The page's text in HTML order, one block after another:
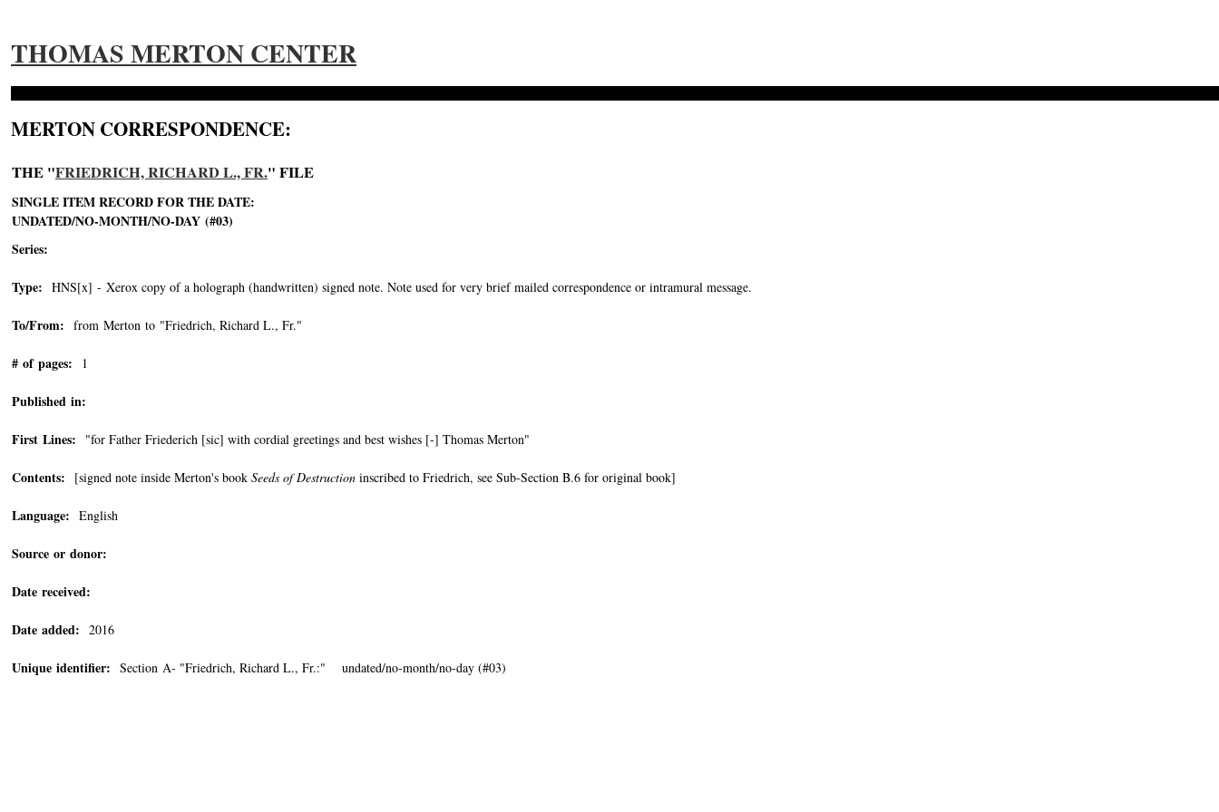
THOMAS MERTON CENTER
MERTON CORRESPONDENCE:
THE "FRIEDRICH, RICHARD L., FR." FILE
SINGLE ITEM RECORD FOR THE DATE:
UNDATED/NO-MONTH/NO-DAY (#03)
Series:
Type: HNS[x] - Xerox copy of a holograph (handwritten) signed note. Note used for very brief mailed correspondence or intramural message.
To/From: from Merton to "Friedrich, Richard L., Fr."
# of pages: 1
Published in:
First Lines: "for Father Friederich [sic] with cordial greetings and best wishes [-] Thomas Merton"
Contents: [signed note inside Merton's book Seeds of Destruction inscribed to Friedrich, see Sub-Section B.6 for original book]
Language: English
Source or donor:
Date received:
Date added: 2016
Unique identifier: Section A- "Friedrich, Richard L., Fr.:" undated/no-month/no-day (#03)